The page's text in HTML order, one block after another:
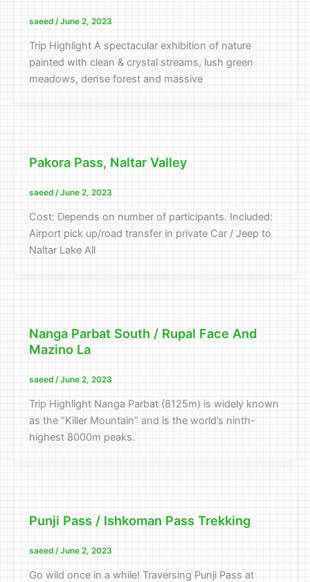
saeed /June 2, 2023
Trip Highlight A spectacular exhibition of nature
painted with clean & crystal streams, lush green
meadows, dense forest and massive
Pakora Pass, Naltar Valley
saeed /June 2, 2023
Cost: Depends on number of participants. Included:
Airport pick up/road transfer in private Car / Jeep to
Naltar Lake All
Nanga Parbat South / Rupal Face And
Mazino La
saeed /June 2, 2023
Trip Highlight Nanga Parbat (8125m) is widely known
as the “Killer Mountain” and is the world’s ninth-
highest 8000m peaks.
Punji Pass / Ishkoman Pass Trekking
saeed /June 2, 2023
Go wild once in a while! Traversing Punji Pass at